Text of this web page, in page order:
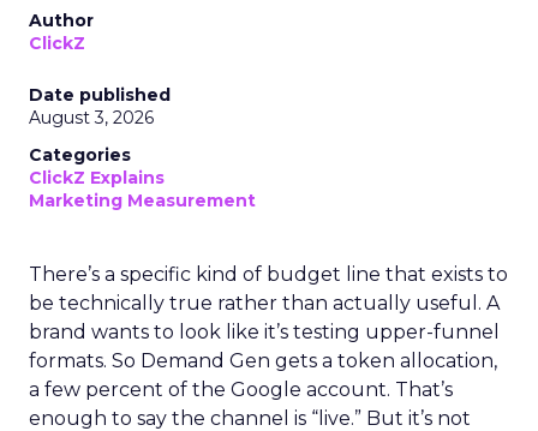
Author
ClickZ
Date published
August 3, 2026
Categories
ClickZ Explains
Marketing Measurement
There’s a specific kind of budget line that exists to
be technically true rather than actually useful. A
brand wants to look like it’s testing upper-funnel
formats. So Demand Gen gets a token allocation,
a few percent of the Google account. That’s
enough to say the channel is “live.” But it’s not